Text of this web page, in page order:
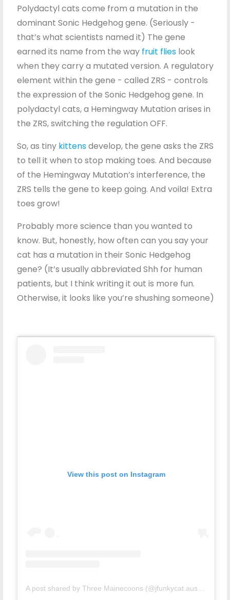
Polydactyl cats come from a mutation in the
dominant Sonic Hedgehog gene. (Seriously -
that’s what scientists named it) The gene
earned its name from the way fruit flies look
when they carry a mutated version. A regulatory
element within the gene - called ZRS - controls
the expression of the Sonic Hedgehog gene. In
polydactyl cats, a Hemingway Mutation arises in
the ZRS, switching the regulation OFF.
So, as tiny kittensdevelop, the gene asks the ZRS
to tell it when to stop making toes. And because
of the Hemingway Mutation’s interference, the
ZRS tells the gene to keep going. And voila! Extra
toes grow!
Probably more science than you wanted to
know. But, honestly, how often can you say your
cat has a mutation in their Sonic Hedgehog
gene? (It’s usually abbreviated Shh for human
patients, but I think writing it out is more fun.
Otherwise, it looks like you’re shushing someone)
View this post on Instagram
A post shared by Three Mainecoons (@jfunkycat.aussie)